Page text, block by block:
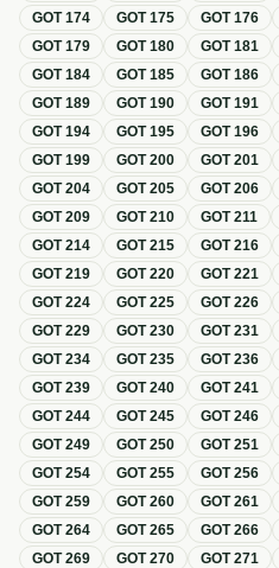
GOT174 GOT175 GOT176
GOT179 GOT180 GOT181
GOT184 GOT185 GOT186
GOT189 GOT190 GOT191
GOT194 GOT195 GOT196
GOT199 GOT200 GOT201
GOT204 GOT205 GOT206
GOT209 GOT210 GOT211
GOT214 GOT215 GOT216
GOT219 GOT220 GOT221
GOT224 GOT225 GOT226
GOT229 GOT230 GOT231
GOT234 GOT235 GOT236
GOT239 GOT240 GOT241
GOT244 GOT245 GOT246
GOT249 GOT250 GOT251
GOT254 GOT255 GOT256
GOT259 GOT260 GOT261
GOT264 GOT265 GOT266
GOT269 GOT270 GOT271